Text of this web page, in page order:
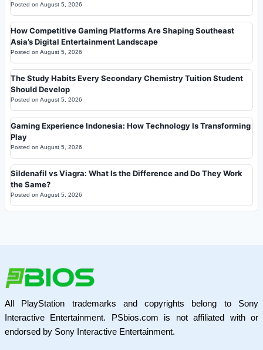
Posted on August 5, 2026
How Competitive Gaming Platforms Are Shaping Southeast
Asia’s Digital Entertainment Landscape
Posted on August 5, 2026
The Study Habits Every Secondary Chemistry Tuition Student
Should Develop
Posted on August 5, 2026
Gaming Experience Indonesia: How Technology Is Transforming
Play
Posted on August 5, 2026
Sildenafil vs Viagra: What Is the Difference and Do They Work
the Same?
Posted on August 5, 2026
All PlayStation trademarks and copyrights belong to Sony
Interactive Entertainment. PSbios.com is not affiliated with or
endorsed by Sony Interactive Entertainment.